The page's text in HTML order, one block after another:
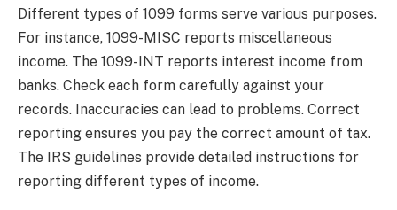
Different types of 1099 forms serve various purposes.
For instance, 1099-MISC reports miscellaneous
income. The 1099-INT reports interest income from
banks. Check each form carefully against your
records. Inaccuracies can lead to problems. Correct
reporting ensures you pay the correct amount of tax.
The IRS guidelines provide detailed instructions for
reporting different types of income.